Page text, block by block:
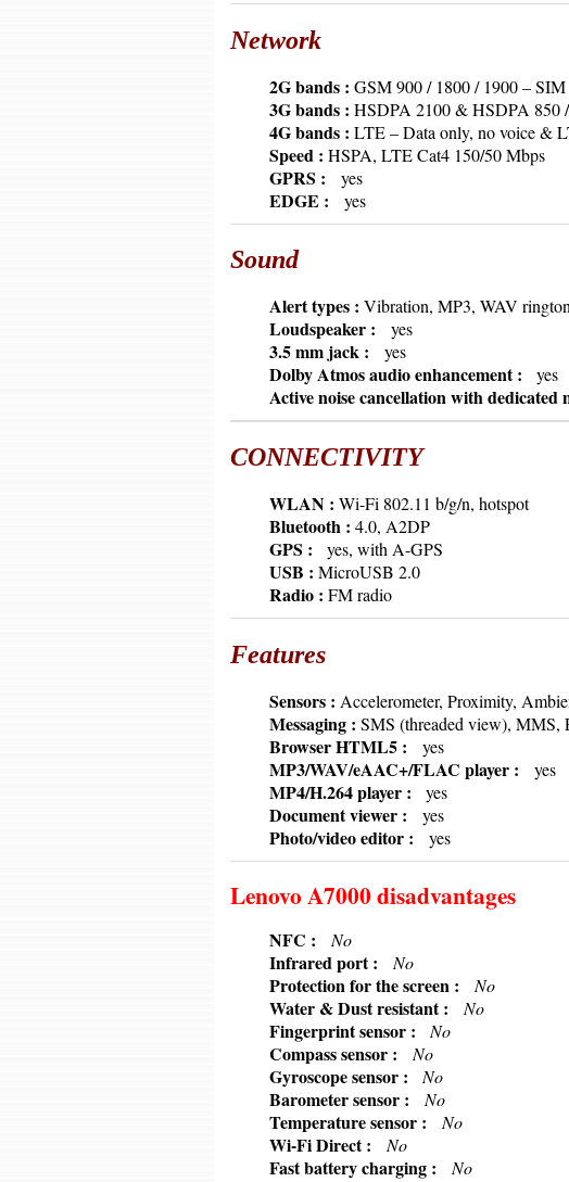
Network
2G bands : GSM 900 / 1800 / 1900 –
3G bands : HSDPA 2100 & HSDPA 850
4G bands : LTE – Data only, no voice &
Speed : HSPA, LTE Cat4 150/50 Mbps
GPRS : yes
EDGE : yes
Sound
Alert types : Vibration, MP3, WAV
Loudspeaker : yes
3.5 mm jack : yes
Dolby Atmos audio enhancement : yes
Active noise cancellation with dedicated
CONNECTIVITY
WLAN : Wi-Fi 802.11 b/g/n, hotspot
Bluetooth : 4.0, A2DP
GPS : yes, with A-GPS
USB : MicroUSB 2.0
Radio : FM radio
Features
Sensors : Accelerometer, Proximity,
Messaging : SMS (threaded view), MMS,
Browser HTML5 : yes
MP3/WAV/eAAC+/FLAC player : yes
MP4/H.264 player : yes
Document viewer : yes
Photo/video editor : yes
Lenovo A7000 disadvantages
NFC : No
Infrared port : No
Protection for the screen : No
Water & Dust resistant : No
Fingerprint sensor : No
Compass sensor : No
Gyroscope sensor : No
Barometer sensor : No
Temperature sensor : No
Wi-Fi Direct : No
Fast battery charging : No